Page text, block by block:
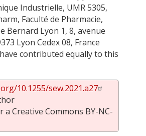
Industrielle, UMR 5305,
Faculté de Pharmacie,
Bernard Lyon 1, 8, avenue
Lyon Cedex 08, France
contributed equally to this
10.1255/sew.2021.a27
a Creative Commons BY-NC-